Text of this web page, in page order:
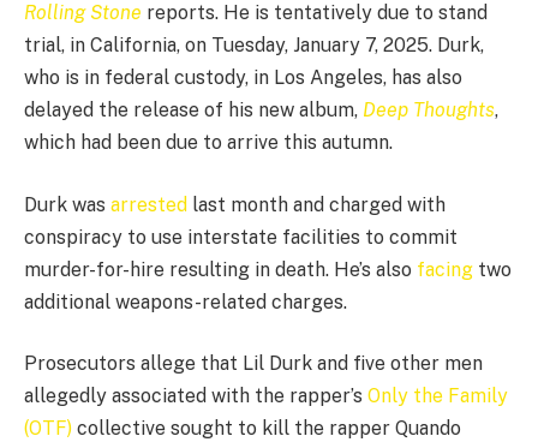
Rolling Stone reports. He is tentatively due to stand
trial, in California, on Tuesday, January 7, 2025. Durk,
who is in federal custody, in Los Angeles, has also
delayed the release of his new album, Deep Thoughts,
which had been due to arrive this autumn.
Durk was arrested last month and charged with
conspiracy to use interstate facilities to commit
murder-for-hire resulting in death. He’s also facing two
additional weapons-related charges.
Prosecutors allege that Lil Durk and five other men
allegedly associated with the rapper’s Only the Family
(OTF) collective sought to kill the rapper Quando